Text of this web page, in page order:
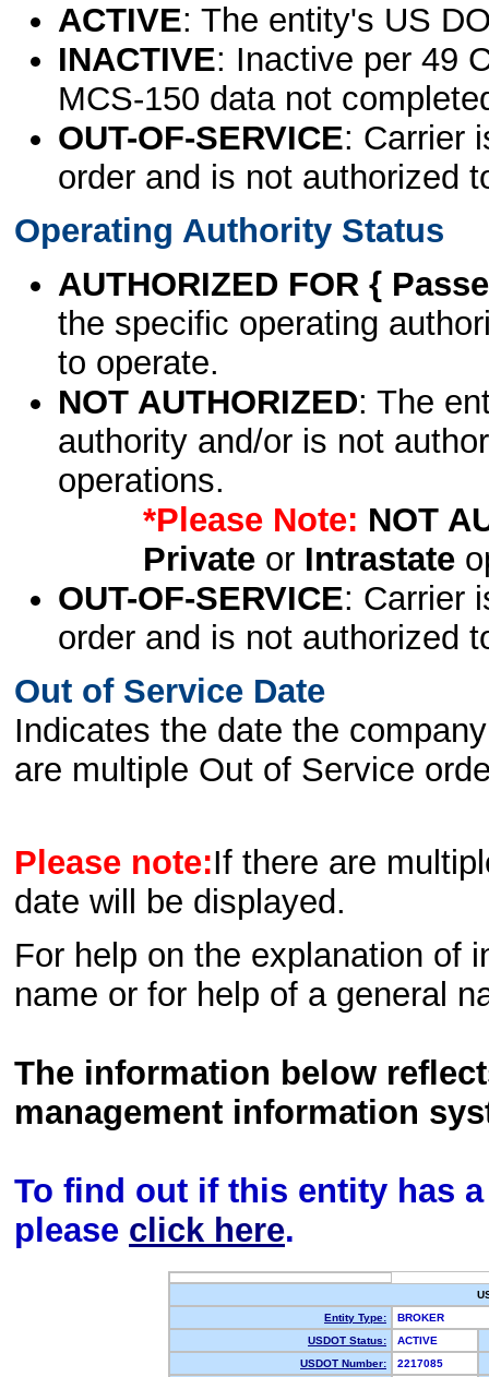
ACTIVE: The entity's US
INACTIVE: Inactive per 49
MCS-150 data not
OUT-OF-SERVICE: Carrier
order and is not authorized
Operating Authority Status
AUTHORIZED FOR {
the specific operating
to operate.
NOT AUTHORIZED: The
authority and/or is not
operations.
*Please Note: NOT
Privateor Intrastate
OUT-OF-SERVICE: Carrier
order and is not authorized
Out of Service Date
Indicates the date the
are multiple Out of Service
Please note:If there are
date will be displayed.
For help on the explanation of
name or for help of a general
The information below
management information
To find out if this entity has
please click here.
Entity Type:
BROKER
USDOT Status:
ACTIVE
USDOT Number:
2217085